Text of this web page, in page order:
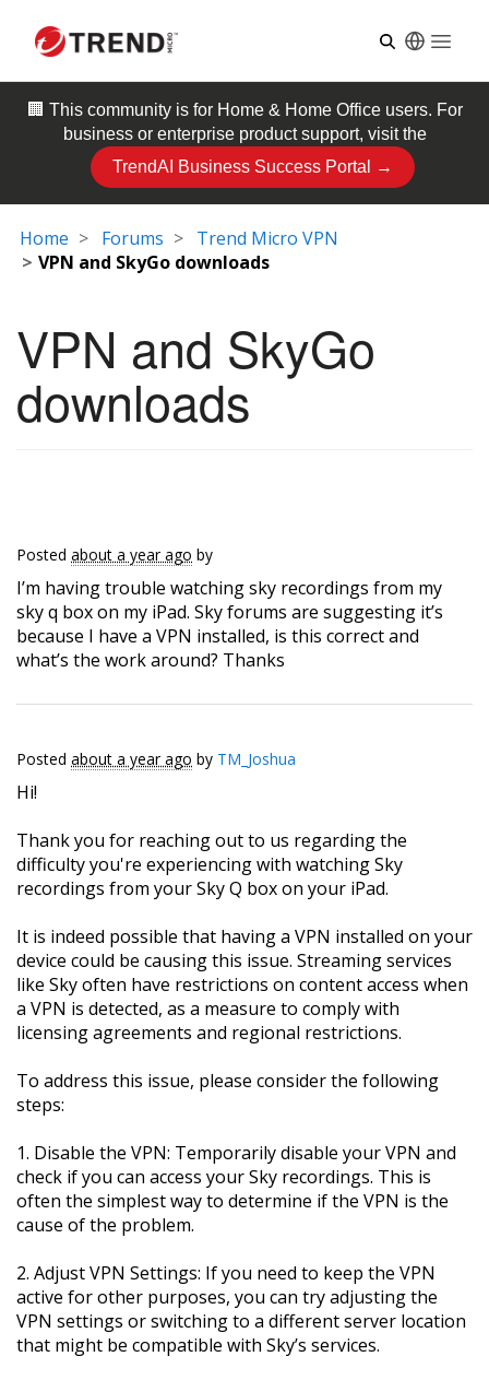
🏢 This community is for Home & Home Officeusers. For
business or enterprise product support, visit the
TrendAI Business Success Portal →
Home Forums
Trend Micro VPN
VPN and SkyGo downloads
VPN and SkyGo
downloads
Posted about a year ago by
I’m having trouble watching sky recordings from my
sky q box on my iPad. Sky forums are suggesting it’s
because I have a VPN installed, is this correct and
what’s the work around? Thanks
Posted about a year ago by TM_Joshua
Hi!
Thank you for reaching out to us regarding the
difficulty you're experiencing with watching Sky
recordings from your Sky Q box on your iPad.
It is indeed possible that having a VPN installed on your
device could be causing this issue. Streaming services
like Sky often have restrictions on content access when
a VPN is detected, as a measure to comply with
licensing agreements and regional restrictions.
To address this issue, please consider the following
steps:
1. Disable the VPN: Temporarily disable your VPN and
check if you can access your Sky recordings. This is
often the simplest way to determine if the VPN is the
cause of the problem.
2. Adjust VPN Settings: If you need to keep the VPN
active for other purposes, you can try adjusting the
VPN settings or switching to a different server location
that might be compatible with Sky’s services.